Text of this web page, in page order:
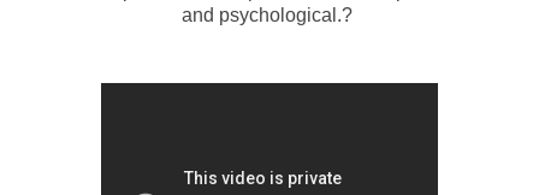
and psychological.?